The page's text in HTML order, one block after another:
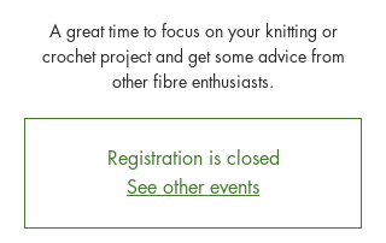
A great time to focus on your knitting or
crochet project and get some advice from
other fibre enthusiasts.
Registration is closed
See other events